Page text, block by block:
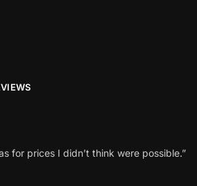
for prices I didn’t think were possible.”